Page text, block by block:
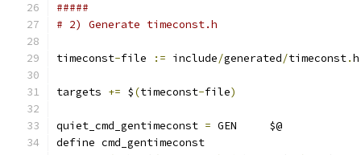
#####
# 2) Generate timeconst.h
timeconst-file := include/generated/timeconst.h
targets += $(timeconst-file)
quiet_cmd_gentimeconst = GEN     $@
define cmd_gentimeconst